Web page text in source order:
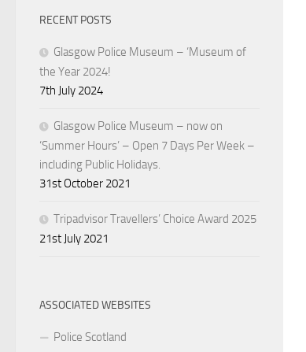
RECENT POSTS
Glasgow Police Museum – ‘Museum of
the Year 2024!
7th July 2024
Glasgow Police Museum – now on
‘Summer Hours’ – Open 7 Days Per Week –
including Public Holidays.
31st October 2021
Tripadvisor Travellers’ Choice Award 2025
21st July 2021
ASSOCIATED WEBSITES
Police Scotland